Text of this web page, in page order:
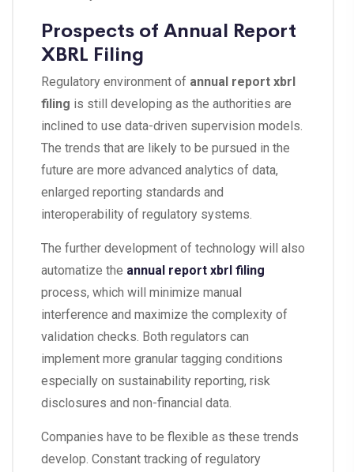
Prospects of Annual Report
XBRL Filing
Regulatory environment of annual report xbrl
filing is still developing as the authorities are
inclined to use data-driven supervision models.
The trends that are likely to be pursued in the
future are more advanced analytics of data,
enlarged reporting standards and
interoperability of regulatory systems.
The further development of technology will also
automatize the annual report xbrl filing
process, which will minimize manual
interference and maximize the complexity of
validation checks. Both regulators can
implement more granular tagging conditions
especially on sustainability reporting, risk
disclosures and non-financial data.
Companies have to be flexible as these trends
develop. Constant tracking of regulatory